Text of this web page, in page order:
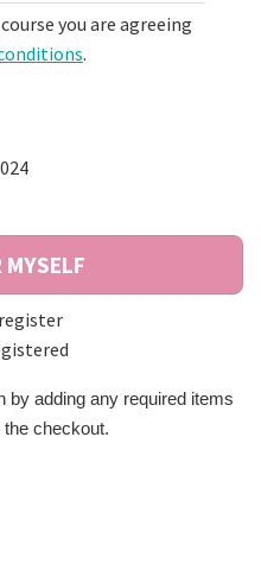
you are agreeing
.
by adding any required items
checkout.